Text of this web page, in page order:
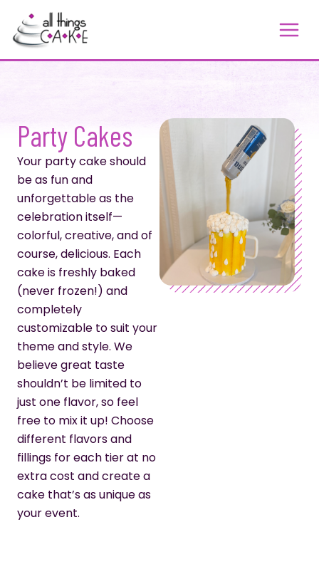
content
Party Cakes
Your party cake should
be as fun and
unforgettable as the
celebration itself—
colorful, creative, and of
course, delicious. Each
cake is freshly baked
(never frozen!) and
completely
customizable to suit your
theme and style. We
believe great taste
shouldn’t be limited to
just one flavor, so feel
free to mix it up! Choose
different flavors and
fillings for each tier at no
extra cost and create a
cake that’s as unique as
your event.